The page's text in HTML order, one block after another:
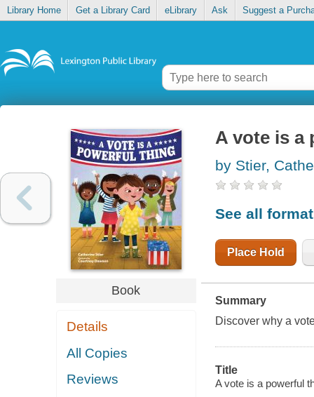
Library Home Get a Library Card eLibrary Ask Suggest a
Book
Details
All Copies
Reviews
A vote is a
by Stier,
See all
Place Hold
Summary
Discover why a
Title
A vote is a powerful